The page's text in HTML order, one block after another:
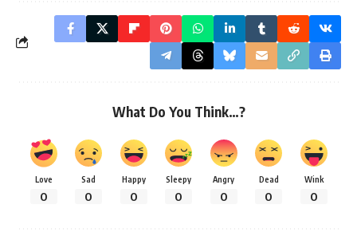
What Do You Think…?
Love
0
Sad
0
Happy
0
Sleepy
0
Angry
0
Dead
0
Wink
0